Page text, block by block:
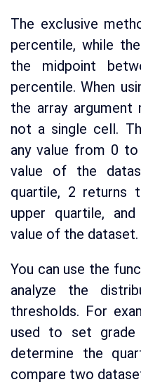
The exclusive
percentile, while
the midpoint
percentile. When
the array
not a single cell.
any value from 0
value of the
quartile, 2 returns
upper quartile,
value of the dataset.
You can use the
analyze the
thresholds. For
used to set grade
determine the
compare two